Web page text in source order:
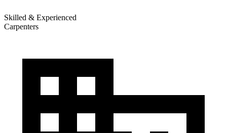
Skilled & Experienced
Carpenters